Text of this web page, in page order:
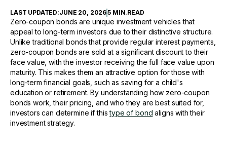
LAST UPDATED:JUNE 20, 20265 MIN.READ
Zero-coupon bonds are unique investment vehicles that
appeal to long-term investors due to their distinctive structure.
Unlike traditional bonds that provide regular interest payments,
zero-coupon bonds are sold at a significant discount to their
face value, with the investor receiving the full face value upon
maturity. This makes them an attractive option for those with
long-term financial goals, such as saving for a child's
education or retirement. By understanding how zero-coupon
bonds work, their pricing, and who they are best suited for,
investors can determine if thistype of bond aligns with their
investment strategy.